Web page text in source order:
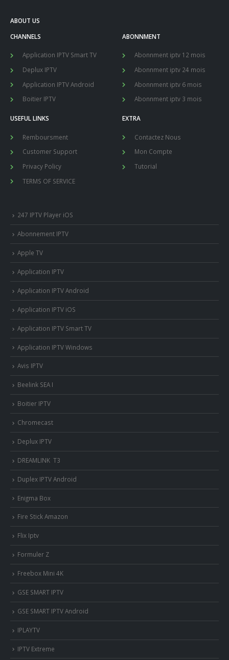
ABOUT US
CHANNELS
Application IPTV Smart TV
Deplux IPTV
Application IPTV Android
Boitier IPTV
ABONNMENT
Abonnment iptv 12 mois
Abonnment iptv 24 mois
Abonnment iptv 6 mois
Abonnment iptv 3 mois
USEFUL LINKS
Remboursment
Customer Support
Privacy Policy
TERMS OF SERVICE
EXTRA
Contactez Nous
Mon Compte
Tutorial
247 IPTV Player iOS
Abonnement IPTV
Apple TV
Application IPTV
Application IPTV Android
Application IPTV iOS
Application IPTV Smart TV
Application IPTV Windows
Avis IPTV
Beelink SEA I
Boitier IPTV
Chromecast
Deplux IPTV
DREAMLINK T3
Duplex IPTV Android
Enigma Box
Fire Stick Amazon
Flix Iptv
Formuler Z
Freebox Mini 4K
‎GSE SMART IPTV
GSE SMART IPTV Android
IPLAYTV
IPTV Extreme